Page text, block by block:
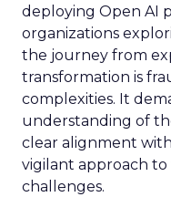
deploying Open AI
organizations
the journey from
transformation is
complexities. It
understanding of
clear alignment
vigilant approach
challenges.